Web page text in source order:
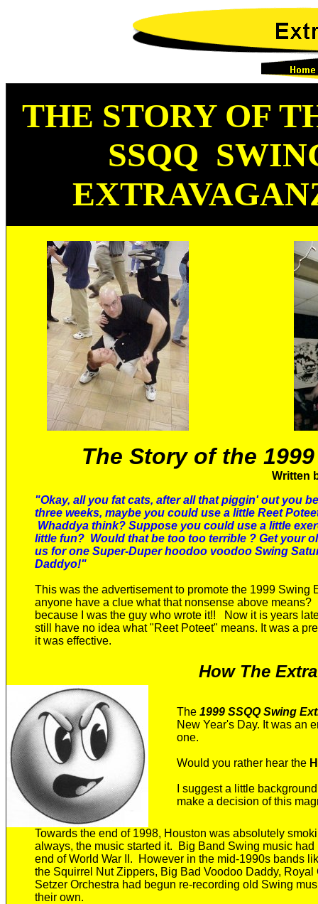
THE STORY OF
SSQQ
The Story of the
Written
"Okay, all you fat cats, after all that piggin' out you
three weeks, maybe you could use a little Reet
Whaddya think? Suppose you could use a little
little fun? Would that be too too terrible ? Get your
us for one Super-Duper hoodoo voodoo Swing
Daddyo!"
This was the advertisement to promote the 1999 Swing
anyone have a clue whatthat nonsense above means?
because I was the guy who wrote it!!
Now it is years
still have no idea what "Reet Poteet" means. It was a
it was effective.
How The
The 1999 SSQQ Swing
New Year's Day. Itwas an
one.
Would you rather hear the
I suggest a little
make a decision of this
Towards the end of 1998, Houston was absolutely
always, the music started it.
Big Band Swing music had
end of World War II. However in the mid-1990s bands
the Squirrel Nut Zippers, Big Bad Voodoo Daddy,
Setzer Orchestra had begun re-recording old Swing
their own.